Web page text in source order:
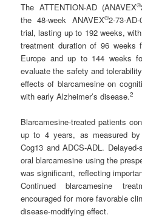
The ATTENTION-AD (ANAVEX®
the 48-week ANAVEX®2-73-
trial, lasting up to 192 weeks,
treatment duration of 96 weeks
Europe and up to 144 weeks
evaluate the safety and
effects of blarcamesine on
with early Alzheimer’s disease.2
Blarcamesine-treated patients
up to 4 years, as measured
Cog13 and ADCS-ADL.
oral blarcamesine using the
was significant, reflecting
Continued blarcamesine
encouraged for more favorable
disease-modifying effect.